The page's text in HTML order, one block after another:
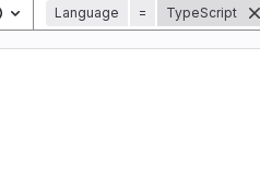
Toggle search history
Language = TypeScript